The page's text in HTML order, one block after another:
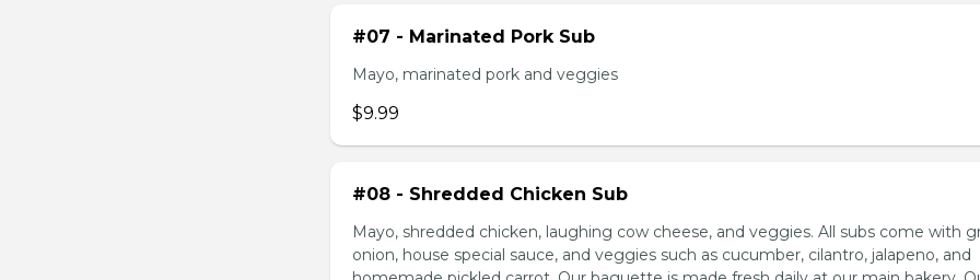
#07 - Marinated Pork Sub
Mayo, marinated pork and veggies
$9.99
#08 - Shredded Chicken Sub
Mayo, shredded chicken, laughing cow cheese, and veggies. All subs come with
onion, house special sauce, and veggies such as cucumber, cilantro, jalapeno, and